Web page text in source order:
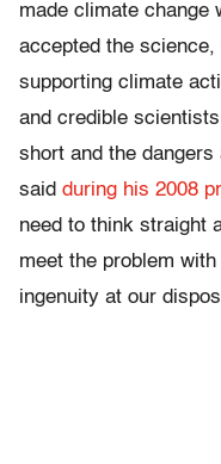
made climate change
accepted the
supporting climate
and credible
short and the dangers
said during his 2008
need to think straight
meet the problem
ingenuity at our